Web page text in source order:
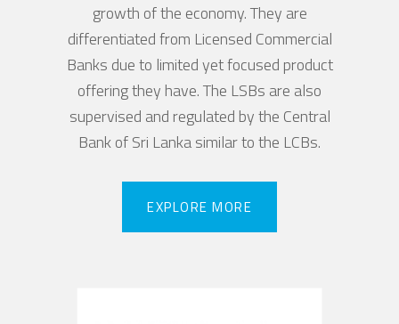
growth of the economy. They are
differentiated from Licensed Commercial
Banks due to limited yet focused product
offering they have. The LSBs are also
supervised and regulated by the Central
Bank of Sri Lanka similar to the LCBs.
EXPLORE MORE
EXPLORE MORE